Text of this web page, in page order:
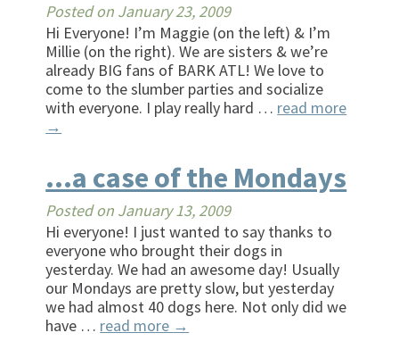
Posted on January 23, 2009
Hi Everyone! I’m Maggie (on the left) & I’m
Millie (on the right). We are sisters & we’re
already BIG fans of BARK ATL! We love to
come to the slumber parties and socialize
with everyone. I play really hard … read more
→
…a case of the Mondays
Posted on January 13, 2009
Hi everyone! I just wanted to say thanks to
everyone who brought their dogs in
yesterday. We had an awesome day! Usually
our Mondays are pretty slow, but yesterday
we had almost 40 dogs here. Not only did we
have … read more →